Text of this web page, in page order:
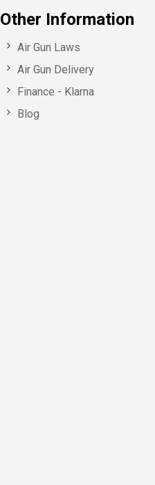
Other Information
Air Gun Laws
Air Gun Delivery
Finance - Klarna
Blog